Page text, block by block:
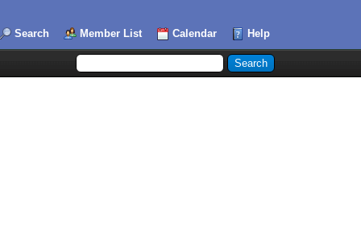
Search Member List Calendar Help